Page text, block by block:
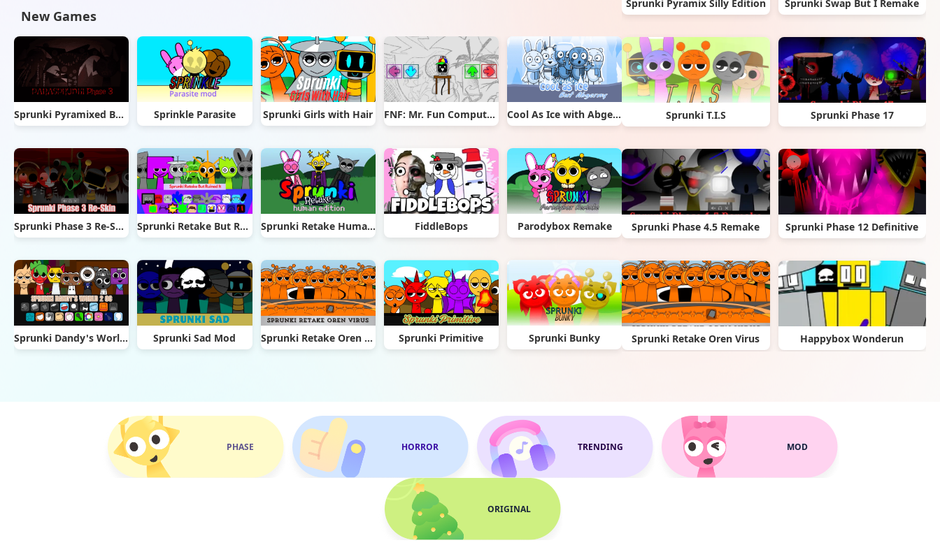
New Games
Sprunki Pyramixed But Phase 3 Sprinkle Parasite Sprunki Girls with Hair FNF: Mr. Fun Computer Test Cool As Ice with Abgerny
Sprunki Phase 3 Re-Skin Sprunki Retake But Ruined It Sprunki Retake Human Edition FiddleBops Parodybox Remake
Sprunki Dandy's World 2.0 Sprunki Sad Mod Sprunki Retake Oren Virus Sprunki Primitive Sprunki Bunky
Sprunki Pyramix Silly Edition Sprunki Swap But I Remake
Sprunki T.I.S Sprunki Phase 17
Sprunki Phase 4.5 Remake Sprunki Phase 12 Definitive
Sprunki Retake Oren Virus Happybox Wonderun
Sprunki Super Tunes Sprunki Anti-Shifted
PHASE HORROR TRENDING MOD
ORIGINAL